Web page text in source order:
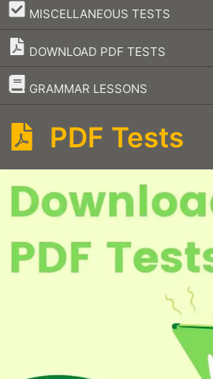
MISCELLANEOUS TESTS
–
DOWNLOAD PDF TESTS
GRAMMAR LESSONS
–
PDF Tests